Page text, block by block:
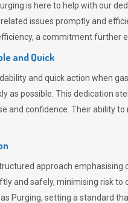
is here to help with our
issues promptly and
a commitment further
and Quick
and quick action when
as possible. This
and confidence. Their ability
approach
and safely, minimising risk
Purging, setting a standard